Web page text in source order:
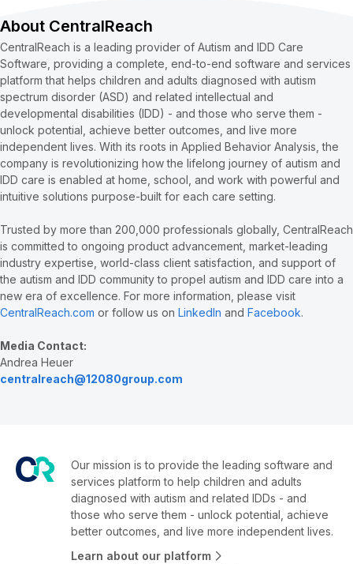
About CentralReach
CentralReach is a leading provider of Autism and IDD Care
Software, providing a complete, end-to-end software and services
platform that helps children and adults diagnosed with autism
spectrum disorder (ASD) and related intellectual and
developmental disabilities (IDD) - and those who serve them -
unlock potential, achieve better outcomes, and live more
independent lives. With its roots in Applied Behavior Analysis, the
company is revolutionizing how the lifelong journey of autism and
IDD care is enabled at home, school, and work with powerful and
intuitive solutions purpose-built for each care setting.
Trusted by more than 200,000 professionals globally, CentralReach
is committed to ongoing product advancement, market-leading
industry expertise, world-class client satisfaction, and support of
the autism and IDD community to propel autism and IDD care into a
new era of excellence. For more information, please visit
CentralReach.com or follow us on LinkedIn and Facebook.
Media Contact:
Andrea Heuer
centralreach@12080group.com
Our mission is to provide the leading software and
services platform to help children and adults
diagnosed with autism and related IDDs - and
those who serve them - unlock potential, achieve
better outcomes, and live more independent lives.
Learn about our platform